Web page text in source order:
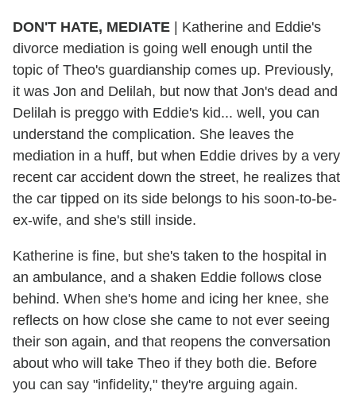
DON'T HATE, MEDIATE | Katherine and Eddie's
divorce mediation is going well enough until the
topic of Theo's guardianship comes up. Previously,
it was Jon and Delilah, but now that Jon's dead and
Delilah is preggo with Eddie's kid... well, you can
understand the complication. She leaves the
mediation in a huff, but when Eddie drives by a very
recent car accident down the street, he realizes that
the car tipped on its side belongs to his soon-to-be-
ex-wife, and she's still inside.
Katherine is fine, but she's taken to the hospital in
an ambulance, and a shaken Eddie follows close
behind. When she's home and icing her knee, she
reflects on how close she came to not ever seeing
their son again, and that reopens the conversation
about who will take Theo if they both die. Before
you can say "infidelity," they're arguing again.